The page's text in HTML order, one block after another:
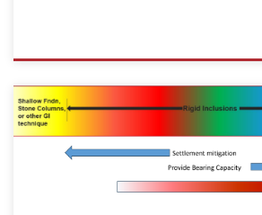
ISSMGE
{"category":"webinar","subjects":
["Ground
Improvement"],"number":"TC211-
08","instructors":
["Michał
Topolnicki"]}